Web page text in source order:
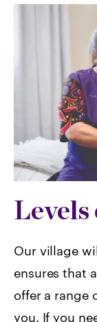
Levels
Our village
ensures that
offer a range
you. If you